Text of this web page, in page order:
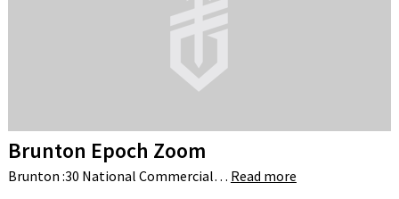
Brunton Epoch Zoom
Brunton :30 National Commercial… Read more